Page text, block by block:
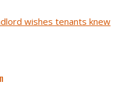
wishes tenants knew